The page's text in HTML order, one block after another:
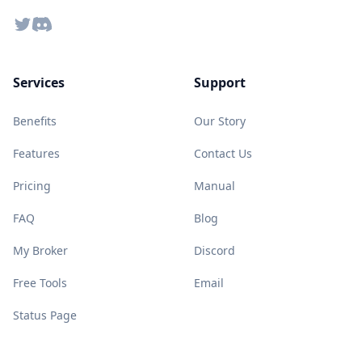
TwitterDiscord
Services
Benefits
Features
Pricing
FAQ
My Broker
Free Tools
Status Page
Support
Our Story
Contact Us
Manual
Blog
Discord
Email